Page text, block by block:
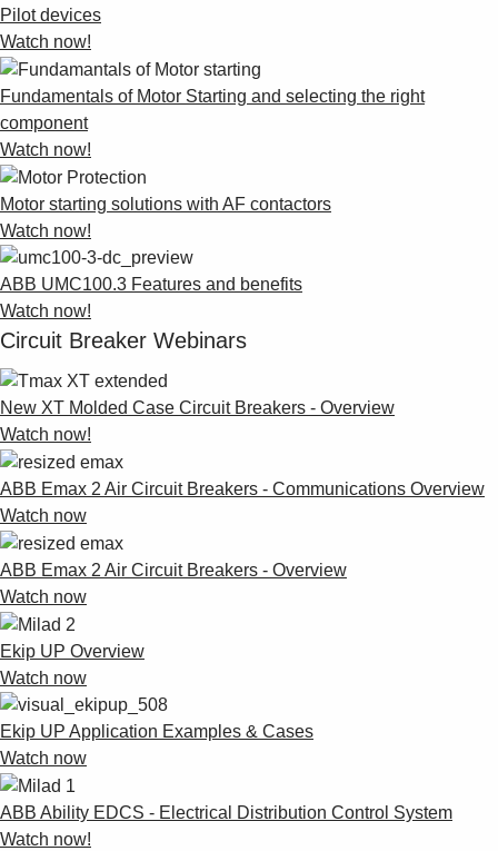
Pilot devices
Watch now!
Fundamentals of Motor Starting and selecting the right
component
Watch now!
Motor starting solutions with AF contactors
Watch now!
ABB UMC100.3 Features and benefits
Watch now!
Circuit Breaker Webinars
New XT Molded Case Circuit Breakers - Overview
Watch now!
ABB Emax 2 Air Circuit Breakers - Communications Overview
Watch now
ABB Emax 2 Air Circuit Breakers - Overview
Watch now
Ekip UP Overview
Watch now
Ekip UP Application Examples & Cases
Watch now
ABB Ability EDCS - Electrical Distribution Control System
Watch now!